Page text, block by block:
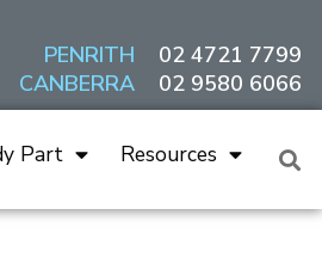
PENRITH
CANBERRA
02 4721 7799
02 9580 6066
Part Resources